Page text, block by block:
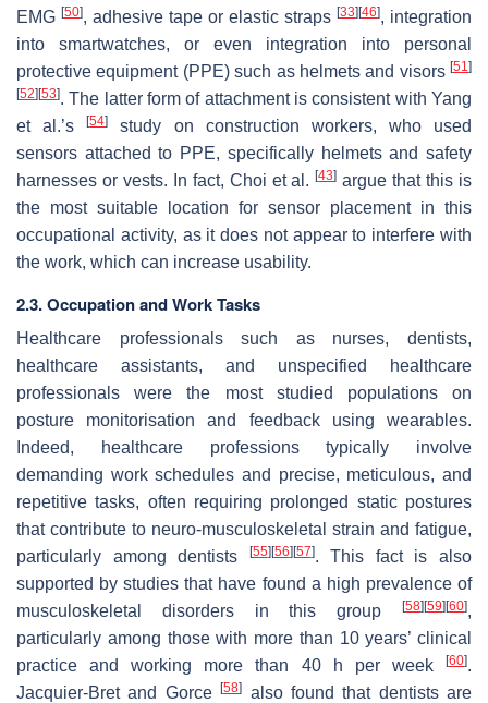
EMG [50], adhesive tape or elastic straps [33] [46], integration
into smartwatches, or even integration into personal
protective equipment (PPE) such as helmets and visors [51]
[52] [53]. The latter form of attachment is consistent with Yang
et al.’s[54]
study on construction workers, who used
sensors attached to PPE, specifically helmets and safety
harnesses or vests. In fact, Choi et al.[43] argue that this is
the most suitable location for sensor placement in this
occupational activity, as it does not appear to interfere with
the work, which can increase usability.
2.3. Occupation and Work Tasks
Healthcare professionals such as nurses, dentists,
healthcare assistants, and unspecified healthcare
professionals were the most studied populations on
posture monitorisation and feedback using wearables.
Indeed, healthcare professions typically involve
demanding work schedules and precise, meticulous, and
repetitive tasks, often requiring prolonged static postures
that contribute to neuro-musculoskeletal strain and fatigue,
particularly among dentists
[55] [56] [57]. This fact is also
supported by studies that have found a high prevalence of
musculoskeletal disorders in this group
[58] [59] [60],
particularly among those with more than 10 years’ clinical
practice and working more than 40 h per week
[60].
Jacquier-Bret and Gorce[58]
also found that dentists are